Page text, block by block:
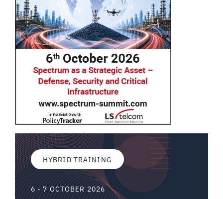
HYBRID TRAINING
6 - 7 OCTOBER 2026